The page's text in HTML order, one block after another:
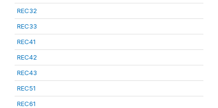
REC32
REC33
REC41
REC42
REC43
REC51
REC61